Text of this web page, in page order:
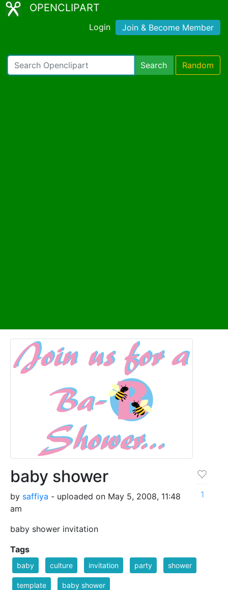
OPENCLIPART
Login Join & Become Member
Search Random
baby shower
by saffiya - uploaded on May 5, 2008, 11:48
am
baby shower invitation
1
Tags
baby culture invitation party shower
template baby shower